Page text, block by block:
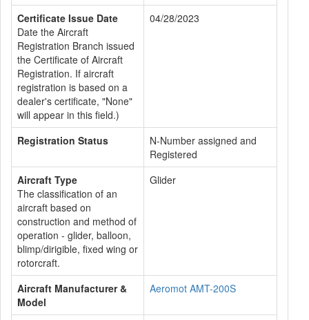
Certificate Issue Date
Date the Aircraft
Registration Branch issued
the Certificate of Aircraft
Registration. If aircraft
registration is based on a
dealer's certificate, "None"
will appear in this field.)
04/28/2023
Registration Status
N-Number assigned and
Registered
Aircraft Type
The classification of an
aircraft based on
construction and method of
operation - glider, balloon,
blimp/dirigible, fixed wing or
rotorcraft.
Glider
Aircraft Manufacturer &
Model
Aeromot AMT-200S